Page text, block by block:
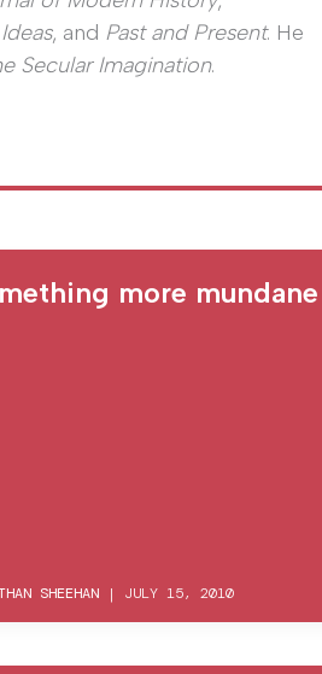
, and Past and Present. He
Secular Imagination.
more mundane
SHEEHAN | JULY 15, 2010